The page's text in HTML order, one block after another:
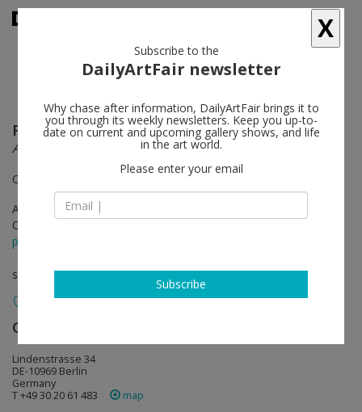
Frida Orupabo follow
All is broken in the night
Open by appointment from 4 to 31 August
Apr 27 - Aug 03, 2024
Opening on Apr 26, 2024 - 6 - 9 pm
press release
solo show
Galerie Nordenhake
Lindenstrasse 34
DE-10969 Berlin
Germany
T +49 30 20 61 483
map
X
Subscribe to the
DailyArtFair newsletter
Why chase after information, DailyArtFair brings it to
you through its weekly newsletters. Keep you up-to-
date on current and upcoming gallery shows, and life
in the art world.
Please enter your email
Subscribe